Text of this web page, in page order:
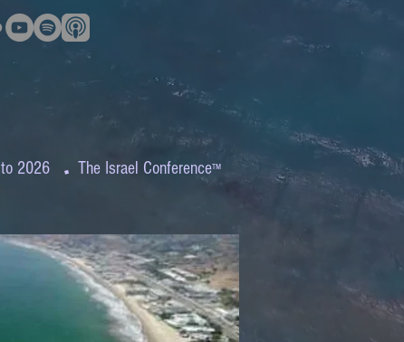
2026 . The Israel Conference™